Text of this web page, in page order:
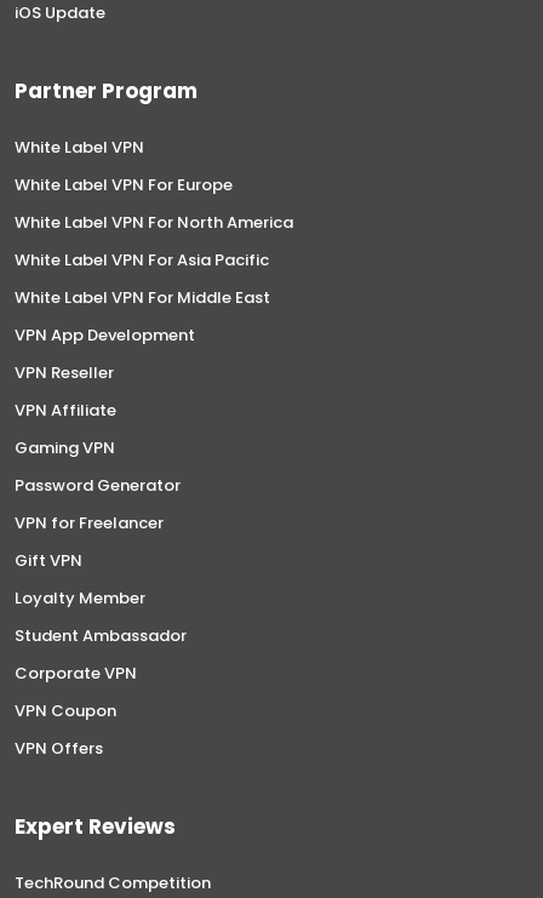
iOS Update
Partner Program
White Label VPN
White Label VPN For Europe
White Label VPN For North America
White Label VPN For Asia Pacific
White Label VPN For Middle East
VPN App Development
VPN Reseller
VPN Affiliate
Gaming VPN
Password Generator
VPN for Freelancer
Gift VPN
Loyalty Member
Student Ambassador
Corporate VPN
VPN Coupon
VPN Offers
Expert Reviews
TechRound Competition